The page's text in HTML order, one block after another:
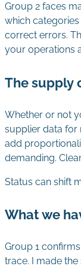
Group 2 faces
which
correct errors.
your operations
The supply
Whether or not
supplier data for
add
demanding.
Status can shift
What we
Group 1
trace. I made